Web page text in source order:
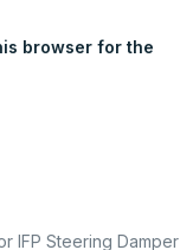
browser for the